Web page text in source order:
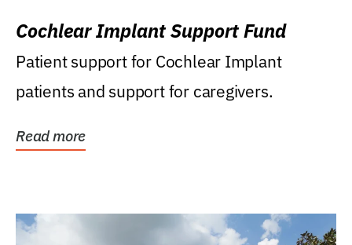
Cochlear Implant Support Fund
Patient support for Cochlear Implant
patients and support for caregivers.
Read more